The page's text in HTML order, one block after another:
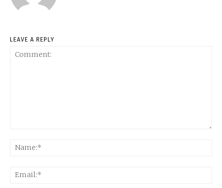
LEAVE A REPLY